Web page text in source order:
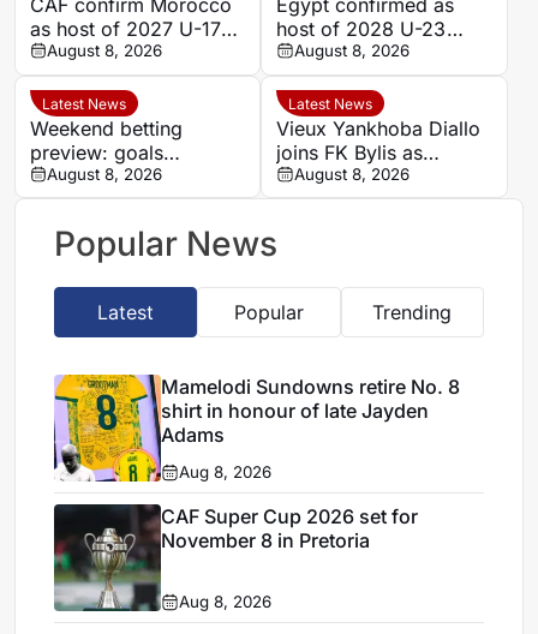
CAF confirm Morocco
as host of 2027 U-17
AFCON
August 8, 2026
Egypt confirmed as
host of 2028 U-23
AFCON
August 8, 2026
Latest News
Weekend betting
preview: goals
expected as Portugal’s
big two face
August 8, 2026
Latest News
Vieux Yankhoba Diallo
joins FK Bylis as
Ibrahima Seck returns
to France
August 8, 2026
Popular News
Latest Popular Trending
Mamelodi Sundowns retire No. 8
shirt in honour of late Jayden
Adams
Aug 8, 2026
CAF Super Cup 2026 set for
November 8 in Pretoria
Aug 8, 2026